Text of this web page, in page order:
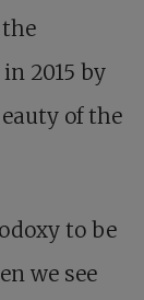
2015 by
of the
to be
we see